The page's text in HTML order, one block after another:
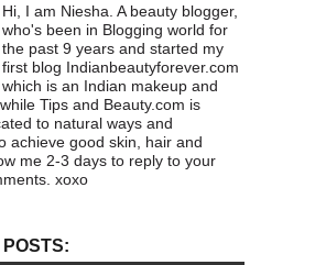
Hi, I am Niesha. A beauty blogger,
who's been in Blogging world for
the past 9 years and started my
first blog Indianbeautyforever.com
which is an Indian makeup and
Tips and Beauty.com is
to natural ways and
achieve good skin, hair and
me 2-3 days to reply to your
xoxo